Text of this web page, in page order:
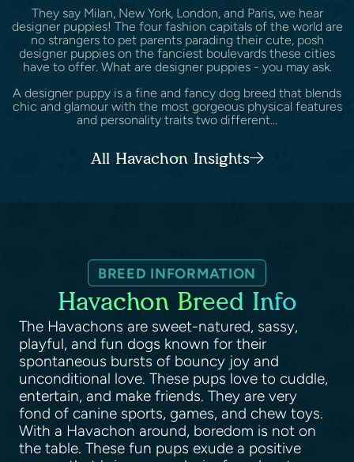
They say Milan, New York, London, and Paris, we hear
designer puppies! The four fashion capitals of the world are
no strangers to pet parents parading their cute, posh
designer puppies on the fanciest boulevards these cities
have to offer. What are designer puppies - you may ask.
A designer puppy is a fine and fancy dog breed that blends
chic and glamour with the most gorgeous physical features
and personality traits two different...
All Havachon Insights
BREED INFORMATION
Havachon Breed Info
The Havachons are sweet-natured, sassy,
playful, and fun dogs known for their
spontaneous bursts of bouncy joy and
unconditional love. These pups love to cuddle,
entertain, and make friends. They are very
fond of canine sports, games, and chew toys.
With a Havachon around, boredom is not on
the table. These fun pups exude a positive